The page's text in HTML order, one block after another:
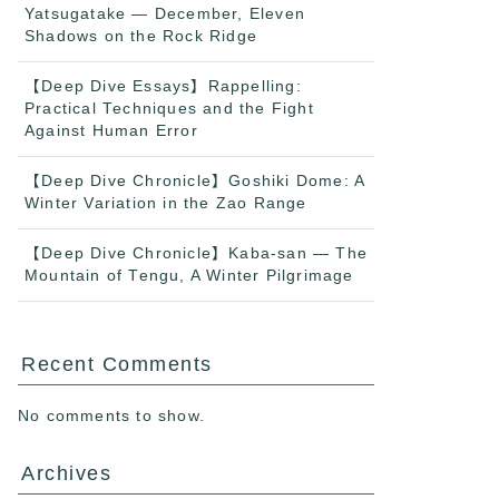
Yatsugatake — December, Eleven
Shadows on the Rock Ridge
【Deep Dive Essays】Rappelling:
Practical Techniques and the Fight
Against Human Error
【Deep Dive Chronicle】Goshiki Dome: A
Winter Variation in the Zao Range
【Deep Dive Chronicle】Kaba-san — The
Mountain of Tengu, A Winter Pilgrimage
Recent Comments
No comments to show.
Archives